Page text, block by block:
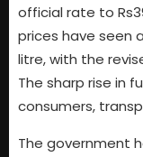
official rate to
prices have seen
litre, with the
The sharp rise in
consumers,
The government